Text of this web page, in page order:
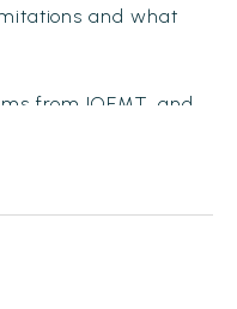
and what
from IOFMT, and
at SFG20.
bar, and you'll find